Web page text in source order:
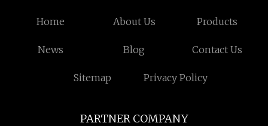
Home About Us Products
News Blog Contact Us
Sitemap Privacy Policy
PARTNER COMPANY